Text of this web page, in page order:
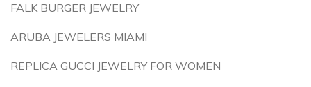
FALK BURGER JEWELRY
ARUBA JEWELERS MIAMI
REPLICA GUCCI JEWELRY FOR WOMEN